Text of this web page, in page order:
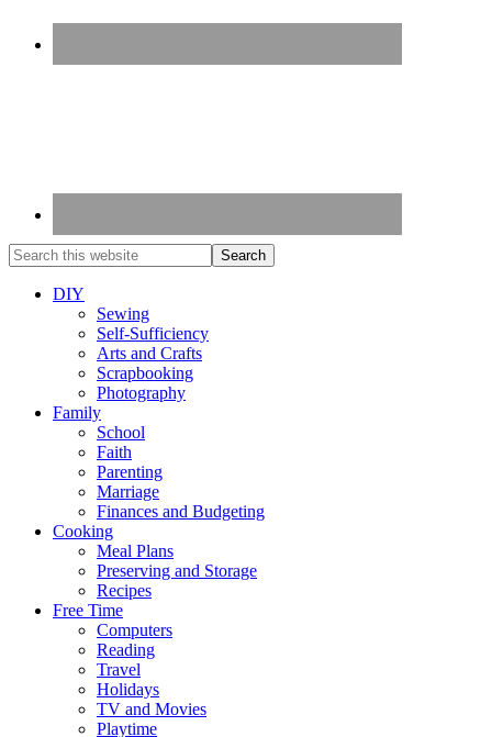
DIY
Sewing
Self-Sufficiency
Arts and Crafts
Scrapbooking
Photography
Family
School
Faith
Parenting
Marriage
Finances and Budgeting
Cooking
Meal Plans
Preserving and Storage
Recipes
Free Time
Computers
Reading
Travel
Holidays
TV and Movies
Playtime